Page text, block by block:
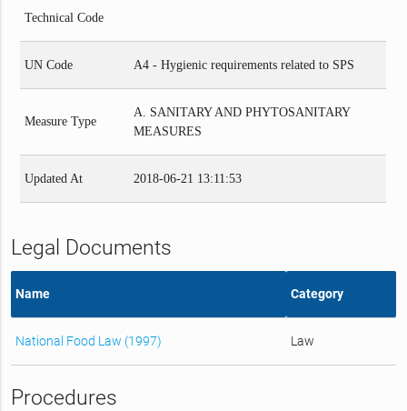
Technical Code
UN Code A4 - Hygienic requirements related to SPS
Measure Type
A. SANITARY AND PHYTOSANITARY
MEASURES
Updated At 2018-06-21 13:11:53
Legal Documents
Name Category
National Food Law (1997) Law
Procedures